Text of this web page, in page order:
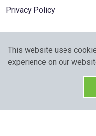
Privacy Policy
This website uses
experience on our